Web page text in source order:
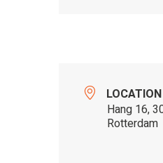
LOCATION
Hang 16,
Rotterdam